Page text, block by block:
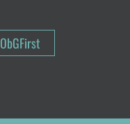
ObGFirst